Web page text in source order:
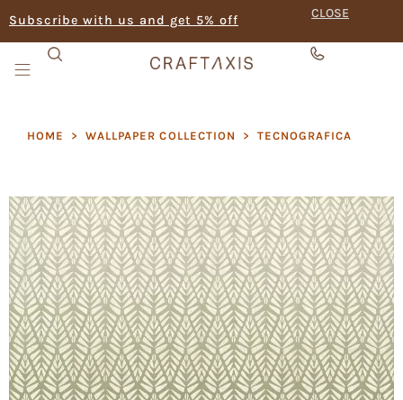
Subscribe with us and get 5% off CLOSE
HOME > WALLPAPER COLLECTION > TECNOGRAFICA